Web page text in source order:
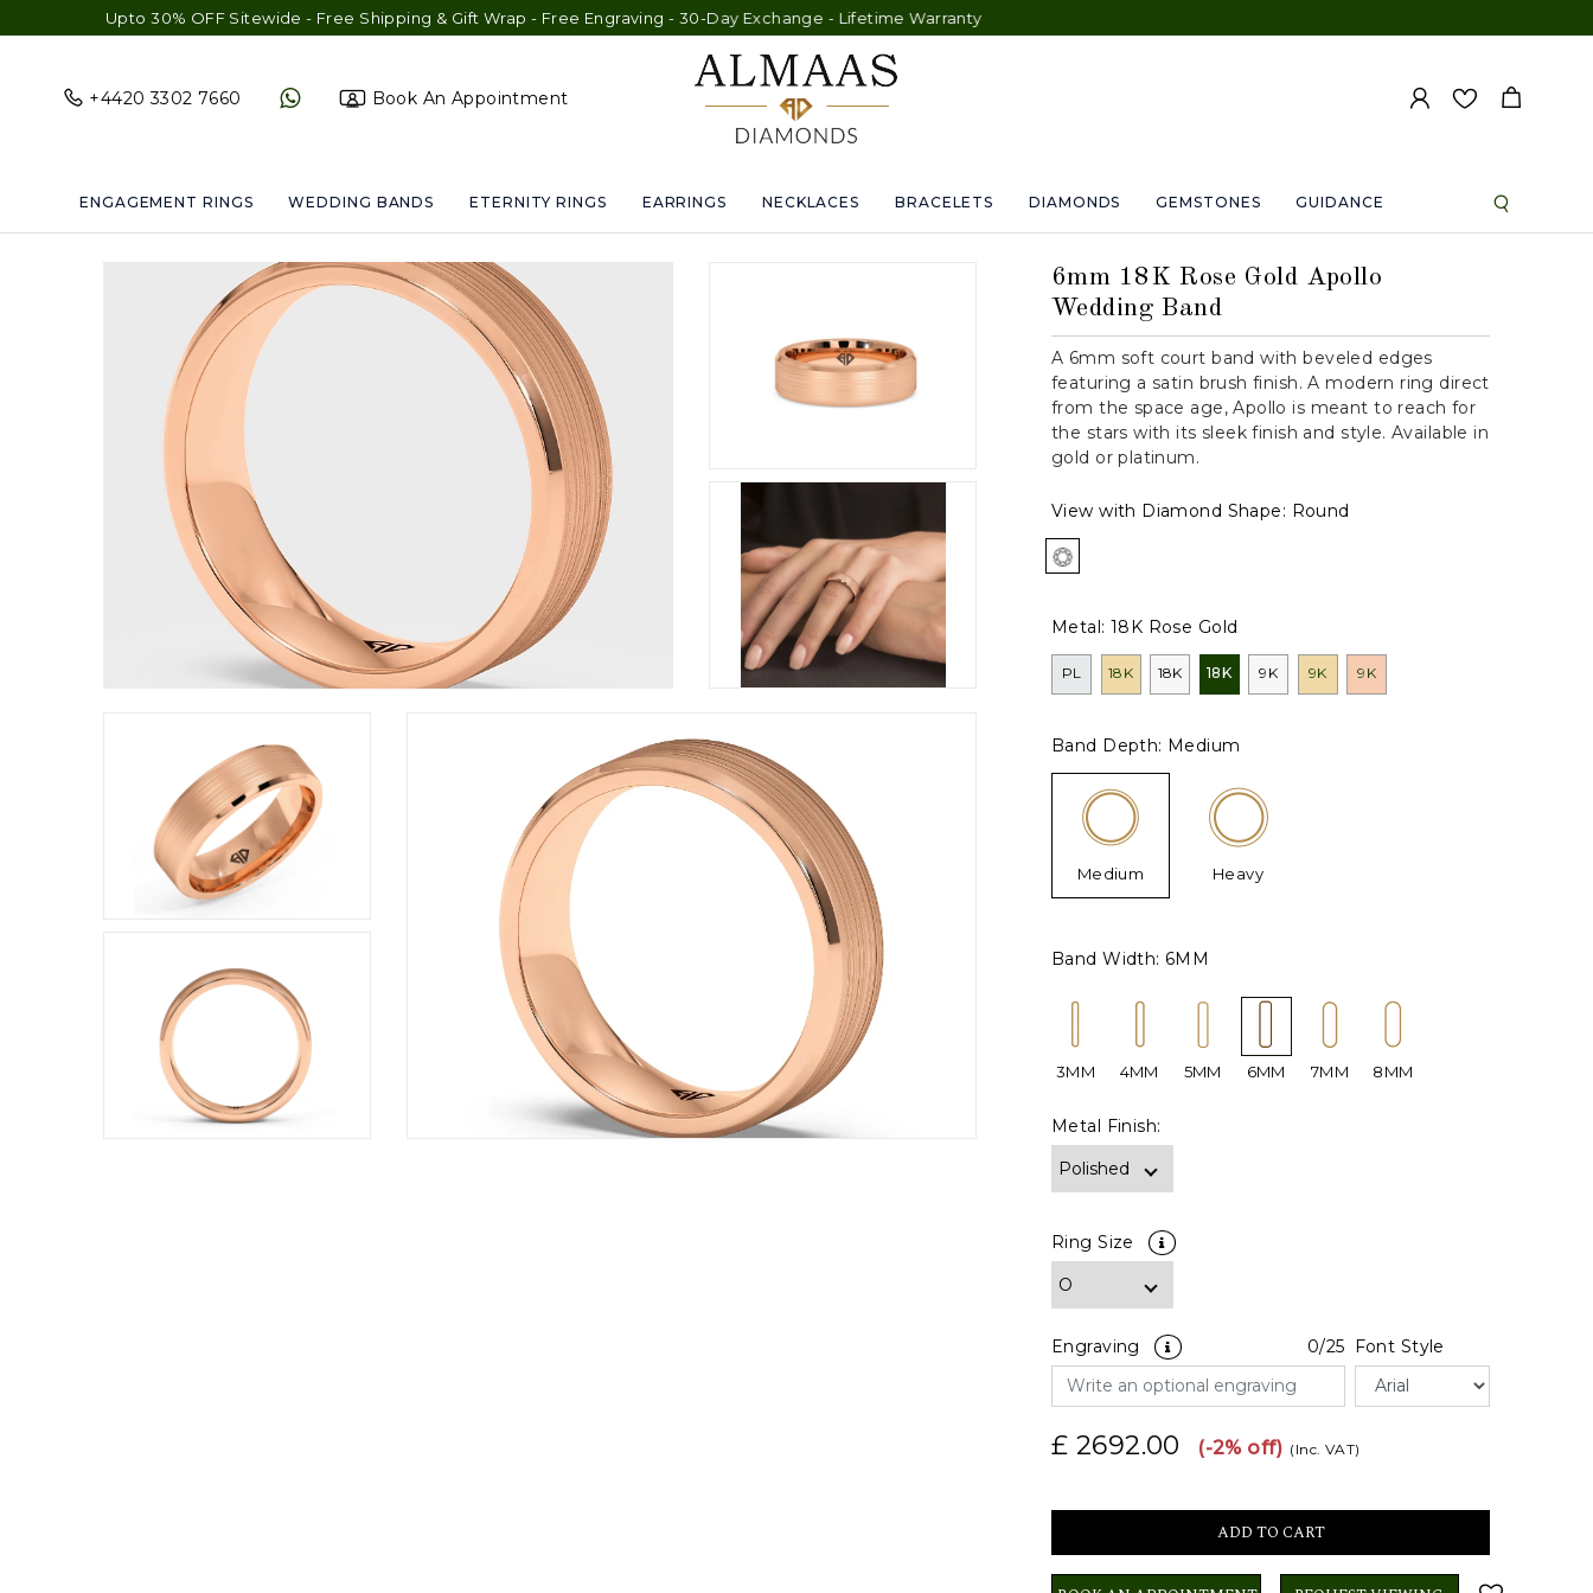
Upto 30% OFF Sitewide - Free Shipping & Gift Wrap - Free Engraving - 30-Day Exchange - Lifetime Warranty
+4420 3302 7660 Book An Appointment
ENGAGEMENT RINGS WEDDING BANDS ETERNITY RINGS EARRINGS NECKLACES BRACELETS DIAMONDS GEMSTONES GUIDANCE
6mm 18K Rose Gold Apollo
Wedding Band
A 6mm soft court band with beveled edges
featuring a satin brush finish. A modern ring direct
from the space age, Apollo is meant to reach for
the stars with its sleek finish and style. Available in
gold or platinum.
View with Diamond Shape: Round
Metal: 18K Rose Gold
PL 18K 18K 18K 9K 9K 9K
Band Depth: Medium
Medium Heavy
Band Width: 6MM
3MM 4MM 5MM 6MM 7MM 8MM
Metal Finish:
Ring Size
Engraving 0/25 Font Style
£ 2692.00 (-2% off) (Inc. VAT)